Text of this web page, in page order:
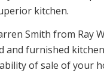
kitchen.
Smith from Ray
and furnished
of sale of your